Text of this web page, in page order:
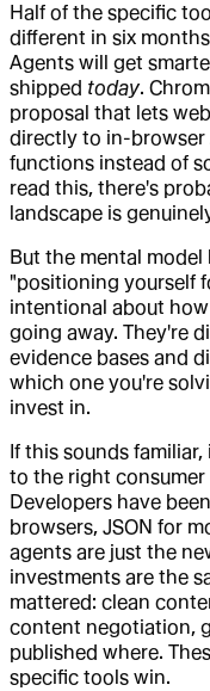
Half of the specific
different in six
Agents will get
shipped today.
proposal that lets
directly to in-browser
functions instead of
read this, there's
landscape is
But the mental
"positioning yourself
intentional about
going away. They're
evidence bases and
which one you're
invest in.
If this sounds
to the right
Developers have
browsers, JSON for
agents are just the
investments are the
mattered: clean
content negotiation,
published where.
specific tools win.